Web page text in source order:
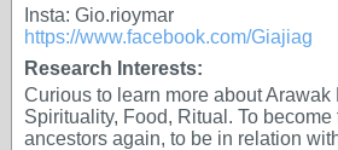
Insta: Gio.rioymar
https://www.facebook.com/Giajiag
Research Interests:
Curious to learn more about Arawak
Spirituality, Food, Ritual. To
ancestors again, to be in relation